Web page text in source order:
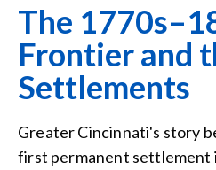
The
Frontier and
Settlements
Greater Cincinnati's story
first permanent settlement